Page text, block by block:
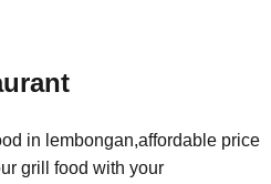
in lembongan,affordable price
grill food with your